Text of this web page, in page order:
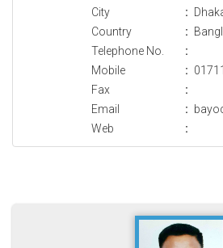
City
:
Country
:
Telephone No.
:
Mobile
:
Fax
:
Email
:
Web
: